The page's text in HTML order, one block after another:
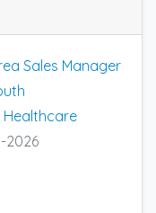
Sales Manager
Healthcare
2026